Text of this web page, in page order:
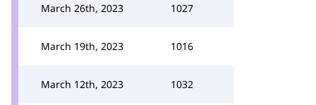
March 26th, 2023 1027
March 19th, 2023 1016
March 12th, 2023 1032